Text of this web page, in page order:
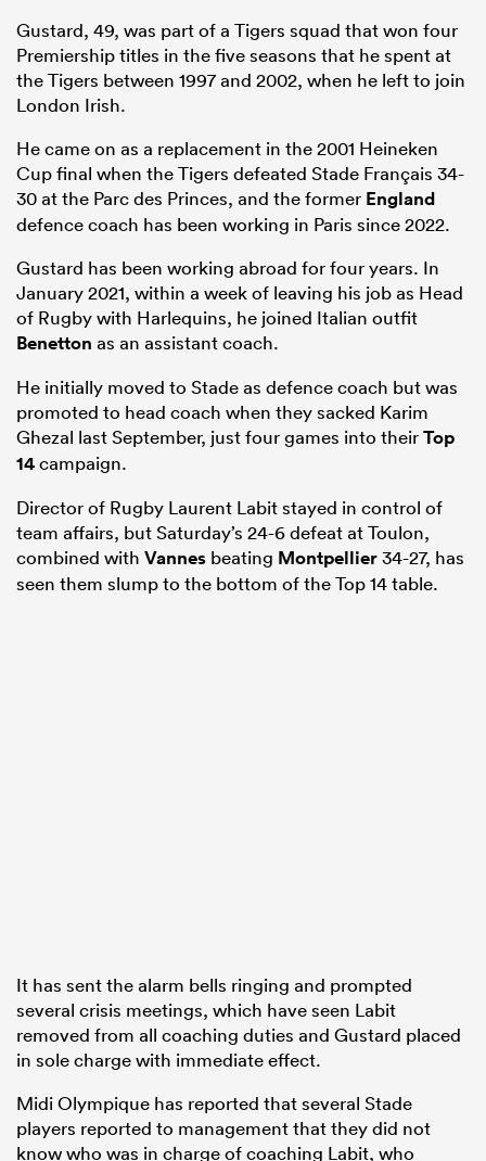
Gustard, 49, was part of a Tigers squad that won four
Premiership titles in the five seasons that he spent at
the Tigers between 1997 and 2002, when he left to join
London Irish.
He came on as a replacement in the 2001 Heineken
Cup final when the Tigers defeated Stade Français 34-
30 at the Parc des Princes, and the former England
defence coach has been working in Paris since 2022.
Gustard has been working abroad for four years. In
January 2021, within a week of leaving his job as Head
of Rugby with Harlequins, he joined Italian outfit
Benetton as an assistant coach.
He initially moved to Stade as defence coach but was
promoted to head coach when they sacked Karim
Ghezal last September, just four games into theirTop
14campaign.
Director of Rugby Laurent Labit stayed in control of
team affairs, but Saturday’s 24-6 defeat at Toulon,
combined with Vannes beating Montpellier34-27, has
seen them slump to the bottom of the Top 14 table.
It has sent the alarm bells ringing and prompted
several crisis meetings, which have seen Labit
removed from all coaching duties and Gustard placed
in sole charge with immediate effect.
Midi Olympique has reported that several Stade
players reported to management that they did not
know who was in charge of coaching Labit, who